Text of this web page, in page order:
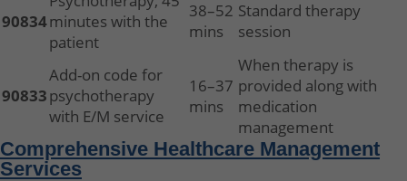
90834minutes with the
patient
38–52
mins
Standard therapy
session
90833
Add-on code for
psychotherapy
with E/M service
16–37
mins
When therapy is
provided along with
medication
management
Comprehensive Healthcare Management
Services